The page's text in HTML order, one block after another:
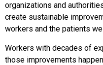
organizations and
create sustainable
workers and the patients
Workers with decades of
those improvements